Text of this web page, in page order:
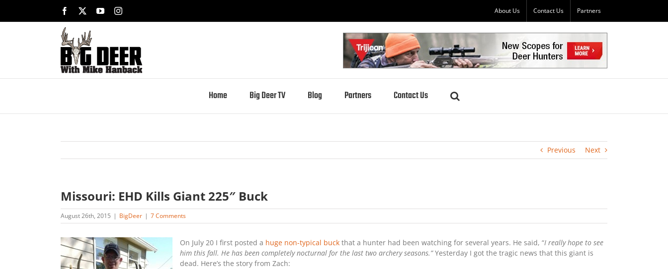
content
Facebook YouTubeInstagram About Us Contact Us Partners
Home Big Deer TV Blog Partners Contact Us
Previous Next
Missouri: EHD Kills Giant 225″ Buck
August 26th, 2015 | BigDeer | 7 Comments
On July 20 I first posted a huge non-typical buck that a hunter had been watching for several years. He said, “I really hope to see
him this fall. He has been completely nocturnal for the last two archery seasons.”Yesterday I got the tragic news that this giant is
dead. Here’s the story from Zach: